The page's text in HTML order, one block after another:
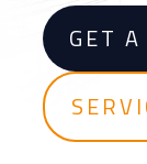
GET